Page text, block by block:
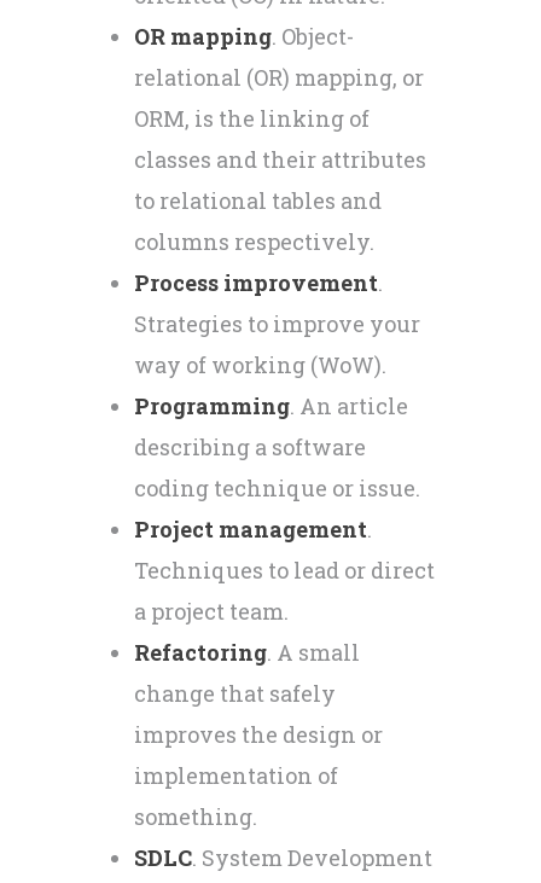
OR mapping. Object-
relational (OR) mapping, or
ORM, is the linking of
classes and their attributes
to relational tables and
columns respectively.
Process improvement.
Strategies to improve your
way of working (WoW).
Programming. An article
describing a software
coding technique or issue.
Project management.
Techniques to lead or direct
a project team.
Refactoring. A small
change that safely
improves the design or
implementation of
something.
SDLC. System Development